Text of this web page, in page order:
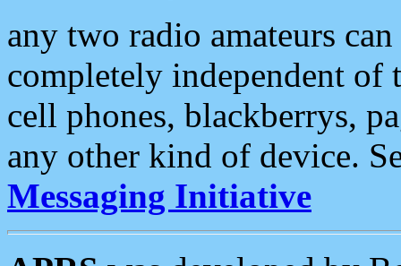
any two radio amateurs
completely independent of
cell phones, blackberrys,
any other kind of device.
Messaging Initiative